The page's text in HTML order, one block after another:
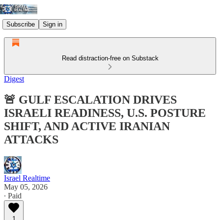
Subscribe Sign in
Read distraction-free on Substack
Digest
🚨 GULF ESCALATION DRIVES
ISRAELI READINESS, U.S. POSTURE
SHIFT, AND ACTIVE IRANIAN
ATTACKS
Israel Realtime
May 05, 2026
∙ Paid